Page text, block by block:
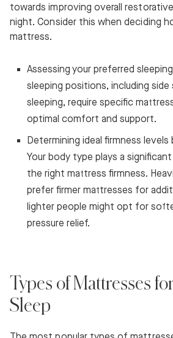
towards improving overall
night. Consider this when deciding
mattress.
Assessing your preferred
sleeping positions, including
sleeping, require specific
optimal comfort and support.
Determining ideal firmness levels
Your body type plays a
the right mattress firmness.
prefer firmer mattresses for
lighter people might opt for
pressure relief.
Types of Mattresses
Sleep